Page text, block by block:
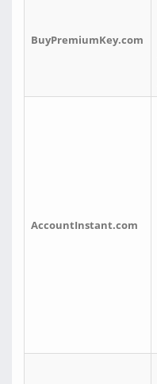
BuyPremiumKey.com
AccountInstant.com